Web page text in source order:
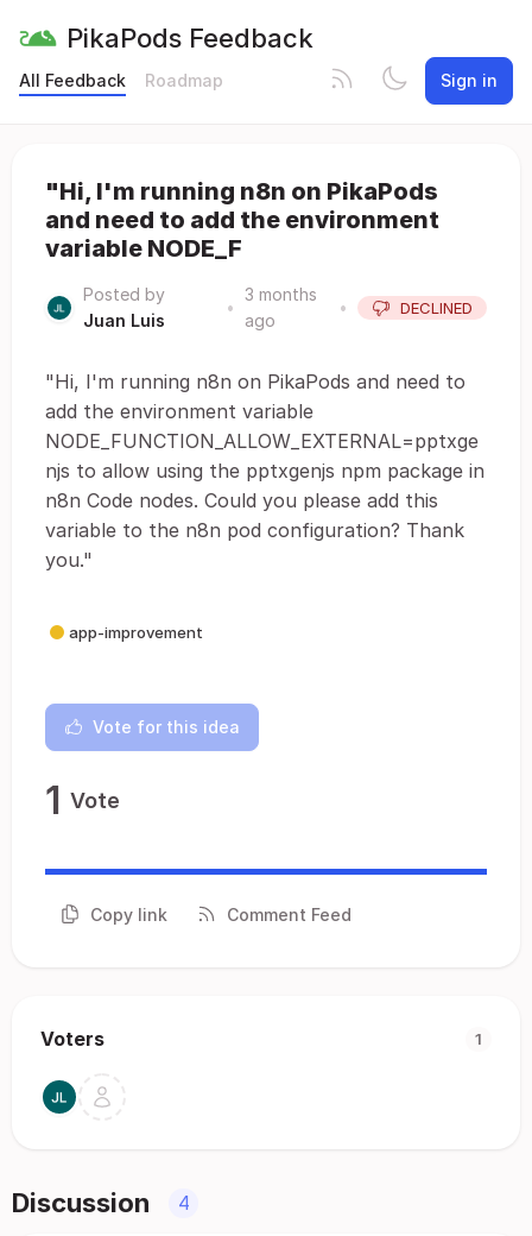
PikaPods Feedback
All Feedback Roadmap Sign in
"Hi, I'm running n8n on PikaPods
and need to add the environment
variable NODE_F
Posted by
Juan Luis
•
3 months
ago
• DECLINED
"Hi, I'm running n8n on PikaPods and need to
add the environment variable
NODE_FUNCTION_ALLOW_EXTERNAL=pptxge
njs to allow using the pptxgenjs npm package in
n8n Code nodes. Could you please add this
variable to the n8n pod configuration? Thank
you."
app-improvement
Vote for this idea
1 Vote
Copy link Comment Feed
Voters 1
Discussion 4